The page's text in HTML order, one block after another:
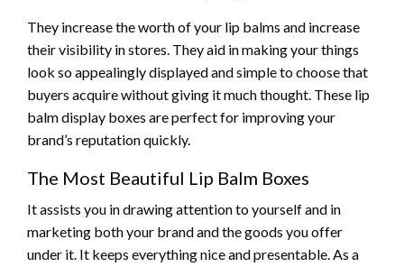
They increase the worth of your lip balms and increase
their visibility in stores. They aid in making your things
look so appealingly displayed and simple to choose that
buyers acquire without giving it much thought. These lip
balm display boxes are perfect for improving your
brand’s reputation quickly.
The Most Beautiful Lip Balm Boxes
It assists you in drawing attention to yourself and in
marketing both your brand and the goods you offer
under it. It keeps everything nice and presentable. As a